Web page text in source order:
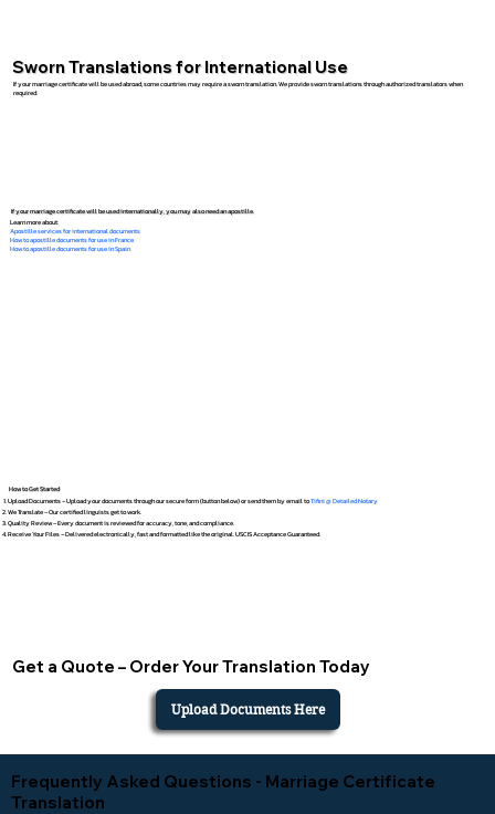
Sworn Translations for International Use
If your marriage certificate will be used abroad, some countries may require a sworn translation. We provide sworn translations through authorized translators when
required.
If your marriage certificate will be used internationally, you may also need an apostille.
Learn more about:
Apostille services for international documents
How to apostille documents for use in France
How to apostille documents for use in Spain
How to Get Started
Upload Documents – Upload your documents through our secure form (button below) or send them by email toTifini @ Detailed Notary
We Translate – Our certified linguists get to work.
Quality Review – Every document is reviewed for accuracy, tone, and compliance.
Receive Your Files – Delivered electronically, fast and formatted like the original. USCIS Acceptance Guaranteed.
Get a Quote – Order Your Translation Today
Upload Documents Here
Frequently Asked Questions - Marriage Certificate
Translation